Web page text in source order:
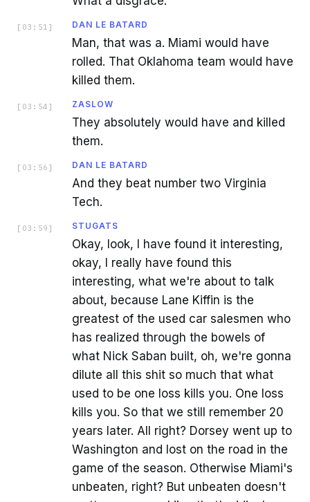
[ 03:51 ] DAN LE BATARD
Man, that was a. Miami would have
rolled. That Oklahoma team would have
killed them.
[ 03:54 ] ZASLOW
They absolutely would have and killed
them.
[ 03:56 ] DAN LE BATARD
And they beat number two Virginia
Tech.
[ 03:59 ] STUGATS
Okay, look, I have found it interesting,
okay, I really have found this
interesting, what we're about to talk
about, because Lane Kiffin is the
greatest of the used car salesmen who
has realized through the bowels of
what Nick Saban built, oh, we're gonna
dilute all this shit so much that what
used to be one loss kills you. One loss
kills you. So that we still remember 20
years later. All right? Dorsey went up to
Washington and lost on the road in the
game of the season. Otherwise Miami's
unbeaten, right? But unbeaten doesn't